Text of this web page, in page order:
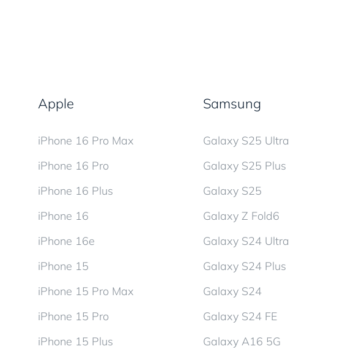
Apple
iPhone 16 Pro Max
iPhone 16 Pro
iPhone 16 Plus
iPhone 16
iPhone 16e
iPhone 15
iPhone 15 Pro Max
iPhone 15 Pro
iPhone 15 Plus
Samsung
Galaxy S25 Ultra
Galaxy S25 Plus
Galaxy S25
Galaxy Z Fold6
Galaxy S24 Ultra
Galaxy S24 Plus
Galaxy S24
Galaxy S24 FE
Galaxy A16 5G